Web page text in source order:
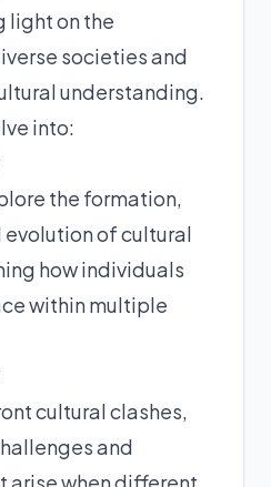
light on the
societies and
understanding.
into:
the formation,
of cultural
how individuals
within multiple
cultural clashes,
and